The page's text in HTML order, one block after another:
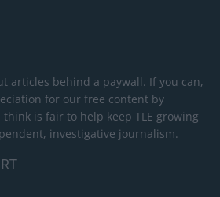
articles behind a paywall. If you can,
for our free content by
is fair to help keep TLE growing
investigative journalism.